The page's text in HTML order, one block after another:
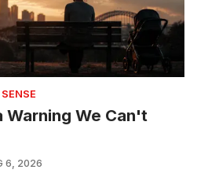
We Can't
6, 2026